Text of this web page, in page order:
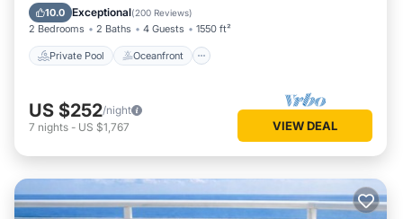
10.0 Exceptional(200 Reviews)
2 Bedrooms 2 Baths 4 Guests 1550 ft²
Private Pool Oceanfront
Pool
US $252/night
7 nights - US $1,767 VIEW DEAL